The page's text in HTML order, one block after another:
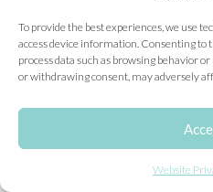
To provide the best experiences, we use
access device information. Consenting to
process data such as browsing behavior
or withdrawing consent, may adversely
Website
$20-$30 ITEMS
$20 AND UNDER ITEMS